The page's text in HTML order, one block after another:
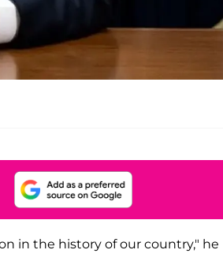
in the history of our country," he